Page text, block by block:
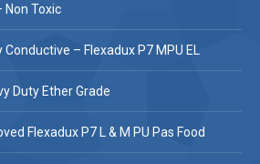
Non Toxic
Conductive – Flexadux P7 MPU EL
Duty Ether Grade
Flexadux P7 L & M PU Pas Food